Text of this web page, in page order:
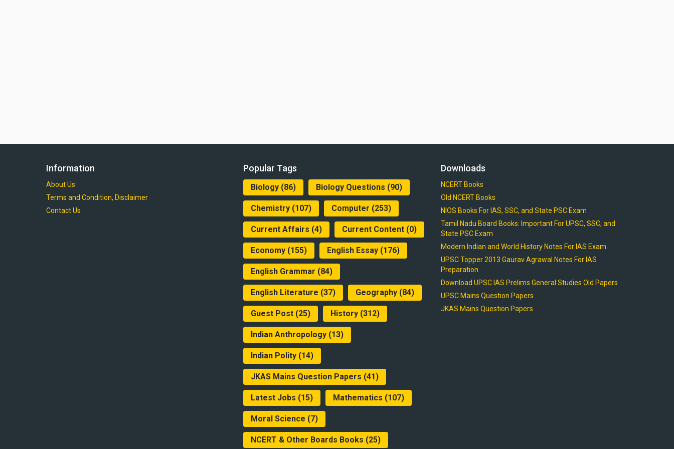
Information
About Us
Terms and Condition, Disclaimer
Contact Us
Popular Tags
Biology (86) Biology Questions (90)
Chemistry (107) Computer (253)
Current Affairs (4) Current Content (0)
Economy (155) English Essay (176)
English Grammar (84)
English Literature (37) Geography (84)
Guest Post (25) History (312)
Indian Anthropology (13)
Indian Polity (14)
JKAS Mains Question Papers (41)
Latest Jobs (15) Mathematics (107)
Moral Science (7)
NCERT & Other Boards Books (25)
Downloads
NCERT Books
Old NCERT Books
NIOS Books For IAS, SSC, and State PSC Exam
Tamil Nadu Board Books: Important For UPSC, SSC, and
State PSC Exam
Modern Indian and World History Notes For IAS Exam
UPSC Topper 2013 Gaurav Agrawal Notes For IAS
Preparation
Download UPSC IAS Prelims General Studies Old Papers
UPSC Mains Question Papers
JKAS Mains Question Papers